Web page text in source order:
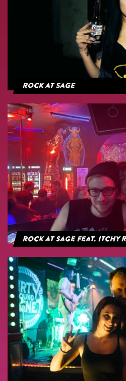
Rock at Sage
Rock at Sage feat. Itchy